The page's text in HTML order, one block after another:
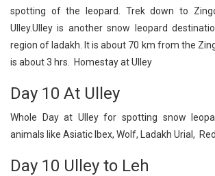
spotting of the leopard. Trek down to
Ulley.Ulley is another snow leopard
region of ladakh. It is about 70 km from the
is about 3 hrs. Homestay at Ulley
Day 10 At Ulley
Whole Day at Ulley for spotting snow
animals like Asiatic Ibex, Wolf, Ladakh Urial,
Day 10 Ulley to Leh